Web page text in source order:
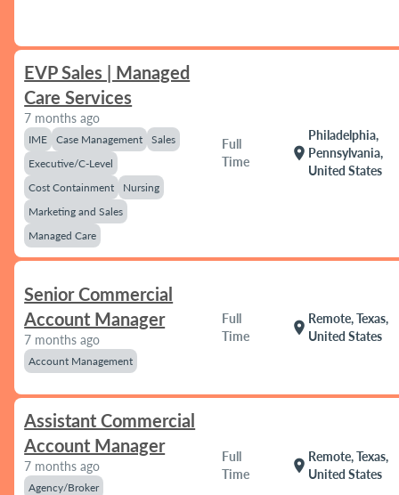
EVP Sales | Managed
Care Services
7 months ago
IME Case Management
Sales
Executive/C-Level
Cost Containment
Nursing
Marketing and Sales
Managed Care
Full
Time
location_on
Philadelphia,
Pennsylvania,
United States
Senior Commercial
Account Manager
7 months ago
Account Management
Full
Time
location_on
Remote, Texas,
United States
Assistant Commercial
Account Manager
7 months ago
Agency/Broker
Full
Time
location_on
Remote, Texas,
United States